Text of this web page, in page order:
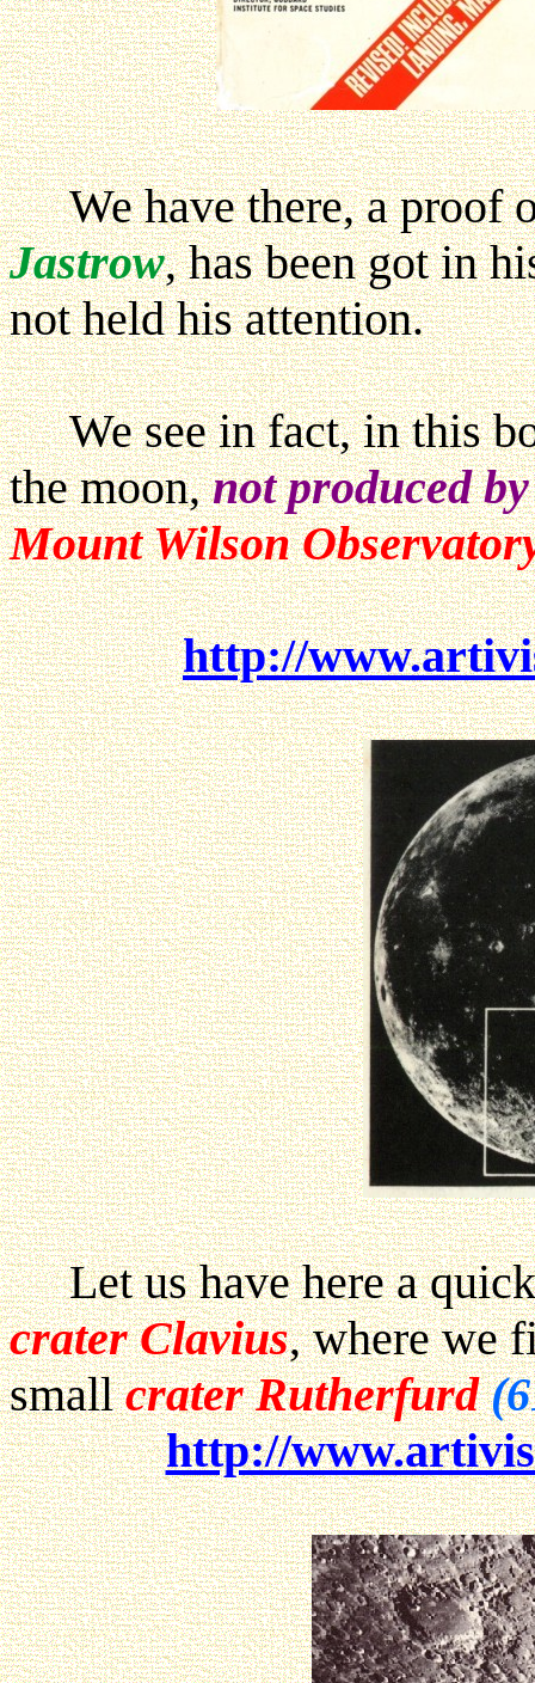
We have there, a proof
Jastrow, has been got in
not held his attention.
We see in fact, in this
the moon,not produced
Mount Wilson
http://
Let us have here a quick
crater Clavius, where we
smallcrater Rutherfurd
http://